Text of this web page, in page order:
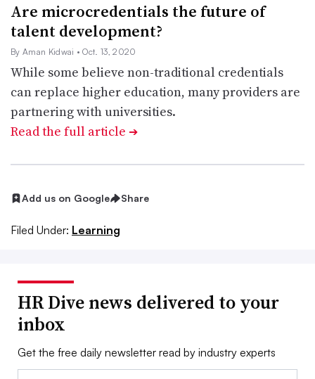
Are microcredentials the future of
talent development?
By Aman Kidwai • Oct. 13, 2020
While some believe non-traditional credentials
can replace higher education, many providers are
partnering with universities.
Read the full article ➔
Add us on Google Share
Filed Under: Learning
HR Dive news delivered to your
inbox
Get the free daily newsletter read by industry experts